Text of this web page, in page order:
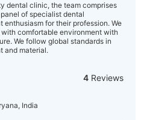
dental clinic, the team comprises
of specialist dental
enthusiasm for their profession. We
comfortable environment with
We follow global standards in
and material.
4Reviews
India